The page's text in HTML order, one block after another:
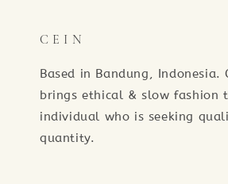
C E I N
Based in Bandung, Indonesia.
brings ethical & slow fashion
individual who is seeking
quantity.